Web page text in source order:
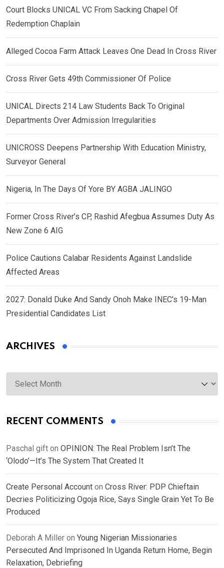
Court Blocks UNICAL VC From Sacking Chapel Of
Redemption Chaplain
Alleged Cocoa Farm Attack Leaves One Dead In Cross River
Cross River Gets 49th Commissioner Of Police
UNICAL Directs 214 Law Students Back To Original
Departments Over Admission Irregularities
UNICROSS Deepens Partnership With Education Ministry,
Surveyor General
Nigeria, In The Days Of Yore BY AGBA JALINGO
Former Cross River’s CP, Rashid Afegbua Assumes Duty As
New Zone 6 AIG
Police Cautions Calabar Residents Against Landslide
Affected Areas
2027: Donald Duke And Sandy Onoh Make INEC’s 19-Man
Presidential Candidates List
ARCHIVES
Archives
RECENT COMMENTS
Paschal gift on OPINION: The Real Problem Isn’t The
‘Olodo’—It’s The System That Created It
Create Personal Account on Cross River: PDP Chieftain
Decries Politicizing Ogoja Rice, Says Single Grain Yet To Be
Produced
Deborah A Miller on Young Nigerian Missionaries
Persecuted And Imprisoned In Uganda Return Home, Begin
Relaxation, Debriefing